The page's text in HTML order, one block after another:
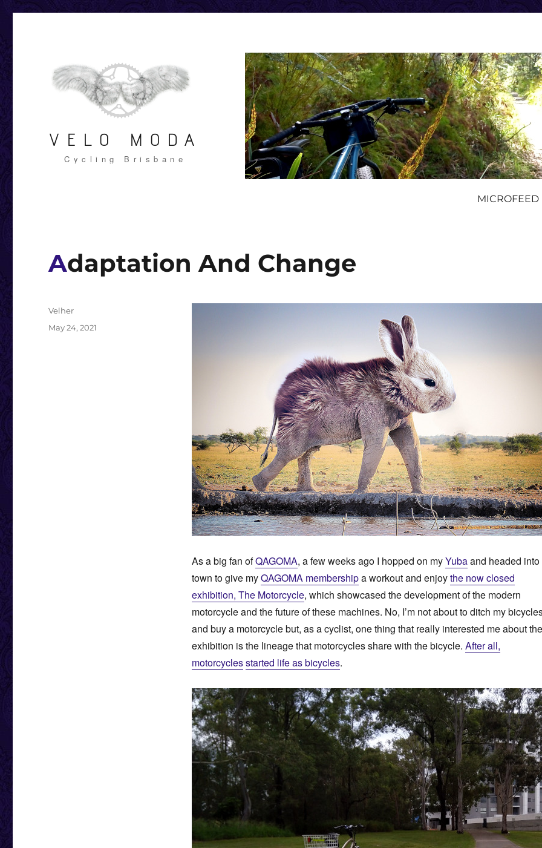
VELO MODA
Cycling Brisbane
MICROFEED
Adaptation And Change
As a big fan ofQAGOMA, a few weeks ago I hopped on myYubaand headed into
town to give myQAGOMA membershipa workout and enjoythe now closed
exhibition, The Motorcycle, which showcased the development of the modern
motorcycle and the future of these machines. No, I’m not about to ditch my
and buy a motorcycle but, as a cyclist, one thing that really interested me about the
exhibition is the lineage that motorcycles share with the bicycle. After all,
motorcyclesstarted life as bicycles.
Author
Velher
Posted
May 24, 2021